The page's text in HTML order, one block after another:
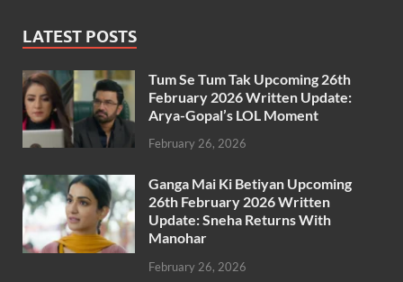
LATEST POSTS
Tum Se Tum Tak Upcoming 26th
February 2026 Written Update:
Arya-Gopal’s LOL Moment
February 26, 2026
Ganga Mai Ki Betiyan Upcoming
26th February 2026 Written
Update: Sneha Returns With
Manohar
February 26, 2026